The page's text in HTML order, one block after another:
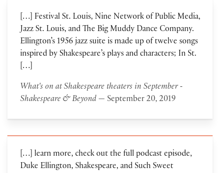
[…] Festival St. Louis, Nine Network of Public Media,
Jazz St. Louis, and The Big Muddy Dance Company.
Ellington’s 1956 jazz suite is made up of twelve songs
inspired by Shakespeare’s plays and characters; In St.
[…]
What's on at Shakespeare theaters in September -
Shakespeare & Beyond— September 20, 2019
[…] learn more, check out the full podcast episode,
Duke Ellington, Shakespeare, and Such Sweet